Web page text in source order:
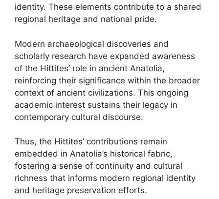
identity. These elements contribute to a shared
regional heritage and national pride.
Modern archaeological discoveries and
scholarly research have expanded awareness
of the Hittites’ role in ancient Anatolia,
reinforcing their significance within the broader
context of ancient civilizations. This ongoing
academic interest sustains their legacy in
contemporary cultural discourse.
Thus, the Hittites’ contributions remain
embedded in Anatolia’s historical fabric,
fostering a sense of continuity and cultural
richness that informs modern regional identity
and heritage preservation efforts.